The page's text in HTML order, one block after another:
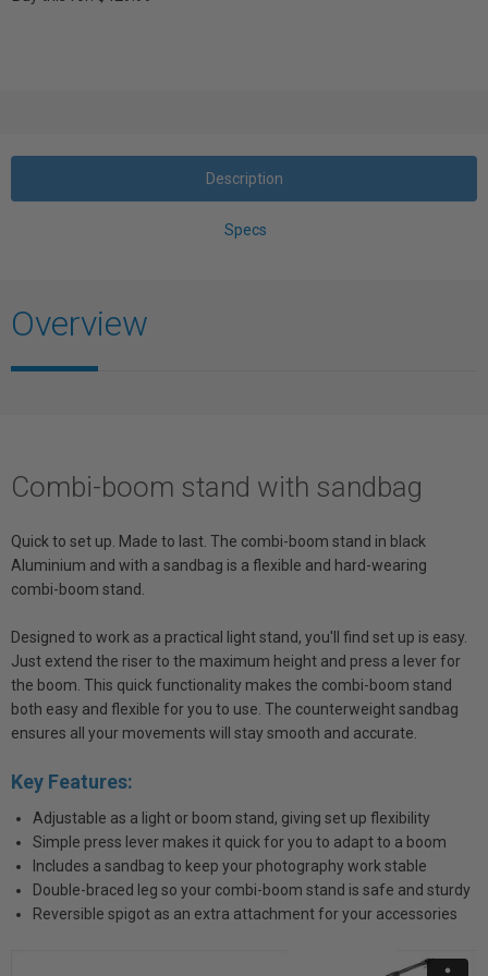
Description
Specs
Overview
Combi-boom stand with sandbag
Quick to set up. Made to last. The combi-boom stand in black
Aluminium and with a sandbag is a flexible and hard-wearing
combi-boom stand.
Designed to work as a practical light stand, you'll find set up is easy.
Just extend the riser to the maximum height and press a lever for
the boom. This quick functionality makes the combi-boom stand
both easy and flexible for you to use. The counterweight sandbag
ensures all your movements will stay smooth and accurate.
Key Features:
Adjustable as a light or boom stand, giving set up flexibility
Simple press lever makes it quick for you to adapt to a boom
Includes a sandbag to keep your photography work stable
Double-braced leg so your combi-boom stand is safe and sturdy
Reversible spigot as an extra attachment for your accessories